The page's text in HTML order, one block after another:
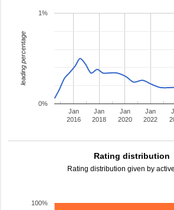
Jan
2016
Jan
2018
Jan
2020
Jan
2022
0%
1%
leading percentage
Rating distribution
Rating distribution given by
100%